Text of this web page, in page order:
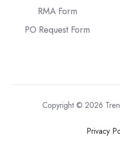
RMA Form
PO Request Form
Copyright © 2026
Privacy